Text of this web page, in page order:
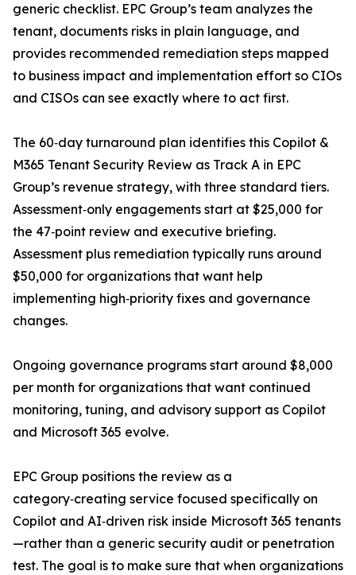
generic checklist. EPC Group’s team analyzes the
tenant, documents risks in plain language, and
provides recommended remediation steps mapped
to business impact and implementation effort so CIOs
and CISOs can see exactly where to act first.
The 60‑day turnaround plan identifies this Copilot &
M365 Tenant Security Review as Track A in EPC
Group’s revenue strategy, with three standard tiers.
Assessment‑only engagements start at $25,000 for
the 47‑point review and executive briefing.
Assessment plus remediation typically runs around
$50,000 for organizations that want help
implementing high‑priority fixes and governance
changes.
Ongoing governance programs start around $8,000
per month for organizations that want continued
monitoring, tuning, and advisory support as Copilot
and Microsoft 365 evolve.
EPC Group positions the review as a
category‑creating service focused specifically on
Copilot and AI‑driven risk inside Microsoft 365 tenants
—rather than a generic security audit or penetration
test. The goal is to make sure that when organizations